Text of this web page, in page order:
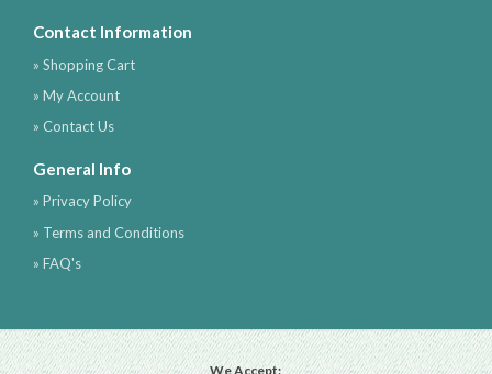
Contact Information
» Shopping Cart
» My Account
» Contact Us
General Info
» Privacy Policy
» Terms and Conditions
» FAQ's
We Accept: